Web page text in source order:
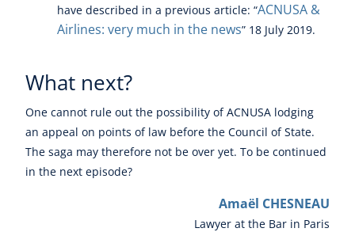
have described in a previous article: “ACNUSA &
Airlines: very much in the news” 18 July 2019.
What next?
One cannot rule out the possibility of ACNUSA lodging
an appeal on points of law before the Council of State.
The saga may therefore not be over yet. To be continued
in the next episode?
Amaël CHESNEAU
Lawyer at the Bar in Paris